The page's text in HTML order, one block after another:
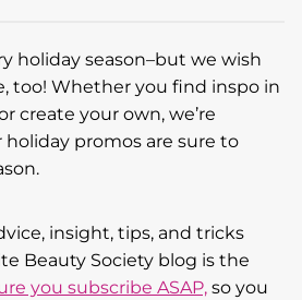
holiday season–but we wish
too! Whether you find inspo in
create your own, we’re
promos are sure to
insight, tips, and tricks
Beauty Society blog is the
you subscribe ASAP, so you